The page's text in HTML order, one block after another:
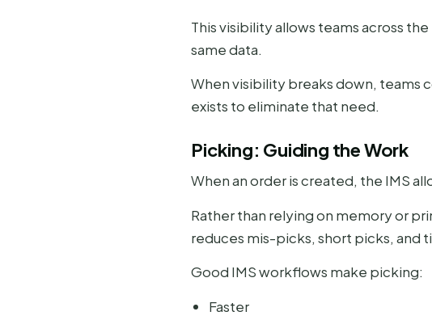
This visibility allows teams across
same data.
When visibility breaks down, teams
exists to eliminate that need.
Picking: Guiding the Work
When an order is created, the IMS
Rather than relying on memory or
reduces mis-picks, short picks, and
Good IMS workflows make picking:
Faster